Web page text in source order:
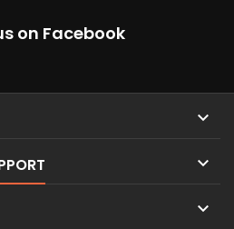
on Facebook


